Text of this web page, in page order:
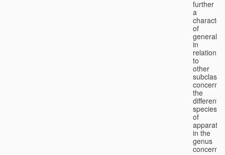
further
a
character
of
generality
in
relation
to
other
the
different
species
of
apparatus
in the
genus